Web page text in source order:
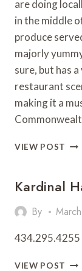
are doing
in the middle
produce
majorly
sure, but has
restaurant
making it a
VIEW POST CITY
Kardinal
By
434.295.4255
VIEW POST